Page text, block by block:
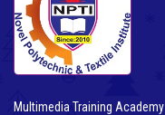
Multimedia Training Academy